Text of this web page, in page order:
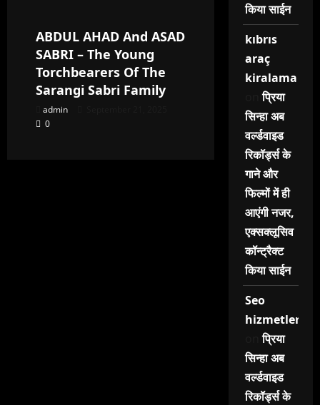
ABDUL AHAD And ASAD
SABRI – The Young
Torchbearers Of The
Sarangi Sabri Family
admin
0
किया साईन
kıbrıs
araç
kiralama
onप्रिया
सिन्हा अब
वर्ल्डवाइड
रिकॉर्ड्स के
गाने और
फिल्मों में ही
आएंगी नजर,
एक्सक्लूसिव
कॉन्ट्रैक्ट
किया साईन
Seo
hizmetleri
onप्रिया
सिन्हा अब
वर्ल्डवाइड
रिकॉर्ड्स के